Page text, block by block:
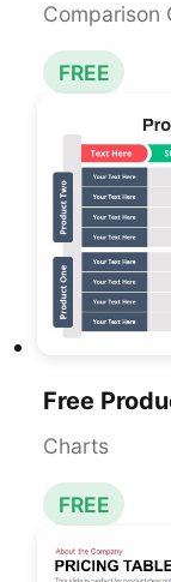
Comparison
FREE
Charts
FREE